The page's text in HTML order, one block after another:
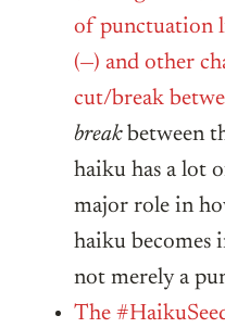
of punctuation
(—) and other
cut/break
breakbetween
haiku has a lot
major role in
haiku becomes
not merely a
The